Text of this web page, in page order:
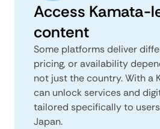
Access Kamata-
content
Some platforms deliver
pricing, or availability
not just the country. With a
can unlock services and
tailored specifically to
Japan.